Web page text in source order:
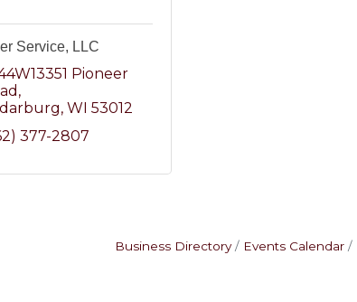
Service, LLC
Pioneer
WI 53012
377-2807
Business Directory Events Calendar